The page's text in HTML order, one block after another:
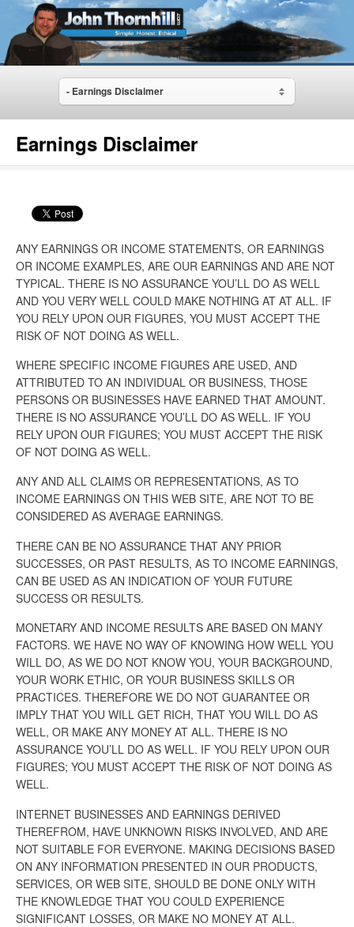
- Earnings Disclaimer
Earnings Disclaimer
ANY EARNINGS OR INCOME STATEMENTS, OR EARNINGS
OR INCOME EXAMPLES, ARE OUR EARNINGS AND ARE NOT
TYPICAL. THERE IS NO ASSURANCE YOU’LL DO AS WELL
AND YOU VERY WELL COULD MAKE NOTHING AT AT ALL. IF
YOU RELY UPON OUR FIGURES, YOU MUST ACCEPT THE
RISK OF NOT DOING AS WELL.
WHERE SPECIFIC INCOME FIGURES ARE USED, AND
ATTRIBUTED TO AN INDIVIDUAL OR BUSINESS, THOSE
PERSONS OR BUSINESSES HAVE EARNED THAT AMOUNT.
THERE IS NO ASSURANCE YOU’LL DO AS WELL. IF YOU
RELY UPON OUR FIGURES; YOU MUST ACCEPT THE RISK
OF NOT DOING AS WELL.
ANY AND ALL CLAIMS OR REPRESENTATIONS, AS TO
INCOME EARNINGS ON THIS WEB SITE, ARE NOT TO BE
CONSIDERED AS AVERAGE EARNINGS.
THERE CAN BE NO ASSURANCE THAT ANY PRIOR
SUCCESSES, OR PAST RESULTS, AS TO INCOME EARNINGS,
CAN BE USED AS AN INDICATION OF YOUR FUTURE
SUCCESS OR RESULTS.
MONETARY AND INCOME RESULTS ARE BASED ON MANY
FACTORS. WE HAVE NO WAY OF KNOWING HOW WELL YOU
WILL DO, AS WE DO NOT KNOW YOU, YOUR BACKGROUND,
YOUR WORK ETHIC, OR YOUR BUSINESS SKILLS OR
PRACTICES. THEREFORE WE DO NOT GUARANTEE OR
IMPLY THAT YOU WILL GET RICH, THAT YOU WILL DO AS
WELL, OR MAKE ANY MONEY AT ALL. THERE IS NO
ASSURANCE YOU’LL DO AS WELL. IF YOU RELY UPON OUR
FIGURES; YOU MUST ACCEPT THE RISK OF NOT DOING AS
WELL.
INTERNET BUSINESSES AND EARNINGS DERIVED
THEREFROM, HAVE UNKNOWN RISKS INVOLVED, AND ARE
NOT SUITABLE FOR EVERYONE. MAKING DECISIONS BASED
ON ANY INFORMATION PRESENTED IN OUR PRODUCTS,
SERVICES, OR WEB SITE, SHOULD BE DONE ONLY WITH
THE KNOWLEDGE THAT YOU COULD EXPERIENCE
SIGNIFICANT LOSSES, OR MAKE NO MONEY AT ALL.